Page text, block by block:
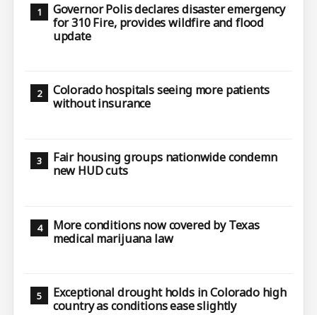
Governor Polis declares disaster emergency
for 310 Fire, provides wildfire and flood
update
Colorado hospitals seeing more patients
without insurance
Fair housing groups nationwide condemn
new HUD cuts
More conditions now covered by Texas
medical marijuana law
Exceptional drought holds in Colorado high
country as conditions ease slightly